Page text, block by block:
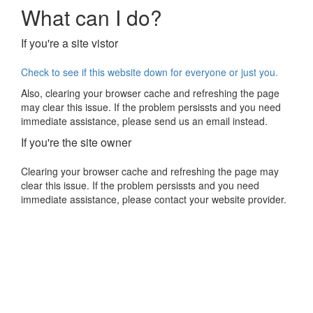
What can I do?
If you're a site vistor
Check to see if this website down for everyone or just you.
Also, clearing your browser cache and refreshing the page
may clear this issue. If the problem persissts and you need
immediate assistance, please send us an email instead.
If you're the site owner
Clearing your browser cache and refreshing the page may
clear this issue. If the problem persissts and you need
immediate assistance, please contact your website provider.